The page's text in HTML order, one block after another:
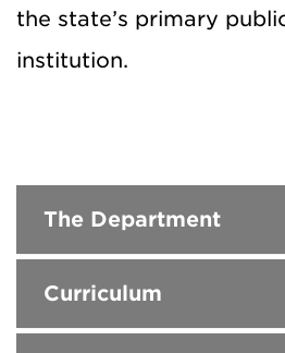
the state’s primary
institution.
The Department
Curriculum